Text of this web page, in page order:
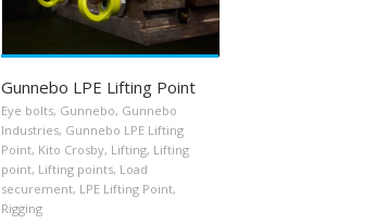
Gunnebo LPE Lifting Point
Eye bolts, Gunnebo, Gunnebo
Industries, Gunnebo LPE Lifting
Point, Kito Crosby, Lifting, Lifting
point, Lifting points, Load
securement, LPE Lifting Point,
Rigging